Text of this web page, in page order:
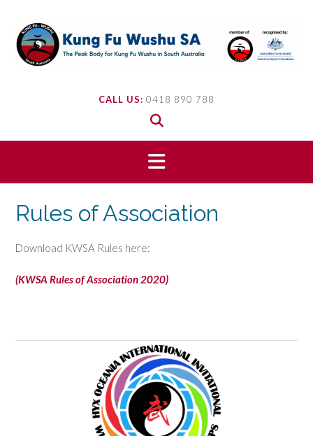
content
CALL US: 0418 890 788
Rules of Association
Download KWSA Rules here:
(KWSA Rules of Association 2020)